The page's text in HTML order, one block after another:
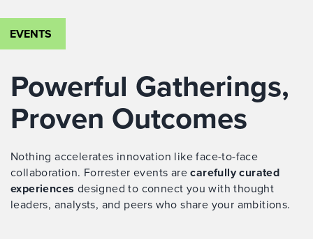
EVENTS
Powerful Gatherings,
Proven Outcomes
Nothing accelerates innovation like face-to-face
collaboration. Forrester events arecarefully curated
experiences designed to connect you with thought
leaders, analysts, and peers who share your ambitions.